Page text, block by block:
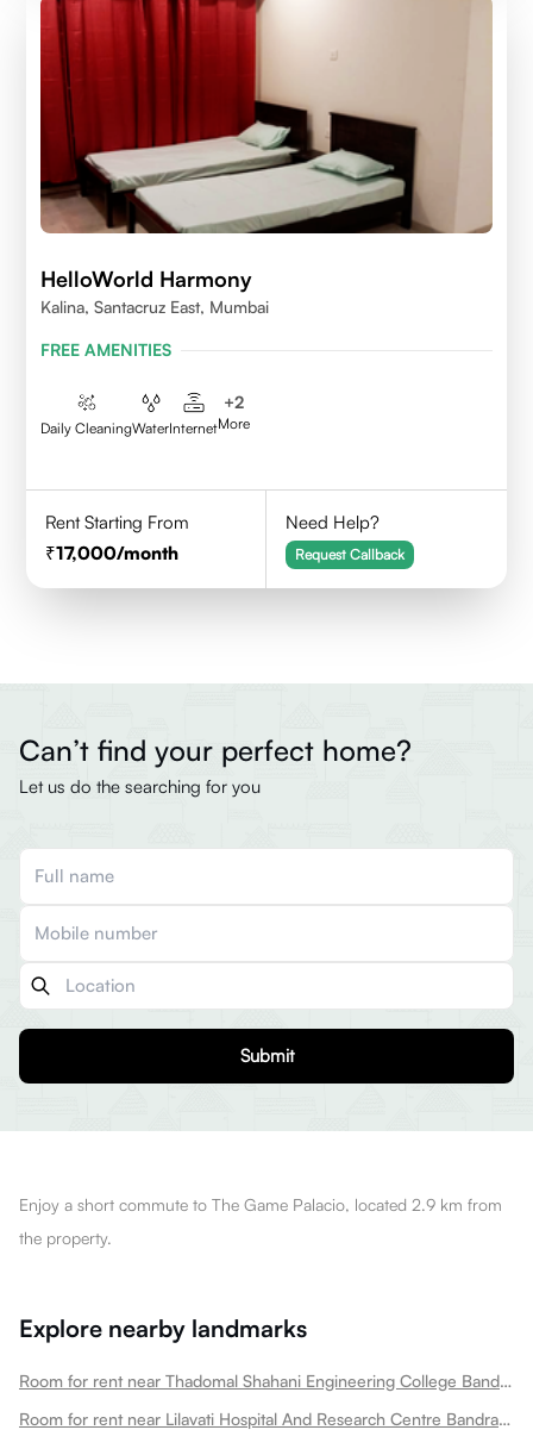
HelloWorld Harmony
Kalina, Santacruz East, Mumbai
FREE AMENITIES
Daily CleaningWaterInternet
+2
More
Rent Starting From
17,000/month
Need Help?
Request Callback
Can’t find your perfect home?
Let us do the searching for you
Submit
Enjoy a short commute to The Game Palacio, located 2.9 km from
the property.
Explore nearby landmarks
Room for rent near Thadomal Shahani Engineering College Bandra West
Room for rent near Lilavati Hospital And Research Centre Bandra West